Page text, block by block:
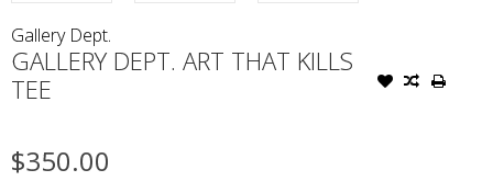
Gallery Dept.
GALLERY DEPT. ART THAT KILLS
TEE
$350.00